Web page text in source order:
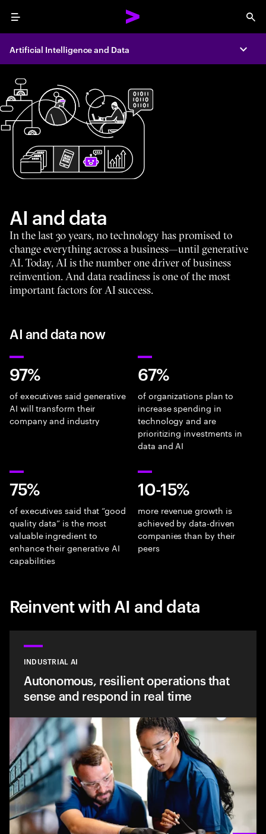
Menu
Artificial Intelligence and Data
AI and data
In the last 30 years, no technology has promised to
change everything across a business—until generative
AI. Today, AI is the number one driver of business
reinvention. And data readiness is one of the most
important factors for AI success.
AI and data now
97%
of executives said generative
AI will transform their
company and industry
67%
of organizations plan to
increase spending in
technology and are
prioritizing investments in
data and AI
75%
of executives said that “good
quality data” is the most
valuable ingredient to
enhance their generative AI
capabilities
10-15%
more revenue growth is
achieved by data-driven
companies than by their
peers
Reinvent with AI and data
INDUSTRIAL AI
Autonomous, resilient operations that
sense and respond in real time